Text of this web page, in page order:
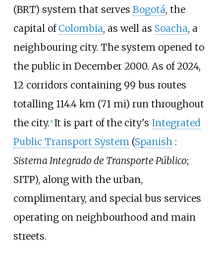
(BRT) system that serves Bogotá, the
capital of Colombia, as well as Soacha, a
neighbouring city. The system opened to
the public in December 2000. As of 2024,
12 corridors containing 99 bus routes
totalling 114.4 km (71 mi) run throughout
the city. 1] It is part of the city's Integrated
Public Transport System(Spanish :
Sistema Integrado de Transporte Público;
SITP), along with the urban,
complimentary, and special bus services
operating on neighbourhood and main
streets.